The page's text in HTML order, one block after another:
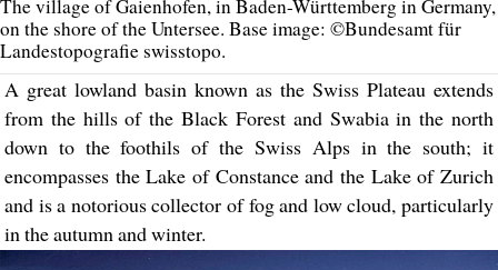
The village of Gaienhofen, in Baden-Württemberg in Germany,
on the shore of the Untersee. Base image: ©Bundesamt für
Landestopografie swisstopo.
A great lowland basin known as the Swiss Plateau extends
from the hills of the Black Forest and Swabia in the north
down to the foothils of the Swiss Alps in the south; it
encompasses the Lake of Constance and the Lake of Zurich
and is a notorious collector of fog and low cloud, particularly
in the autumn and winter.